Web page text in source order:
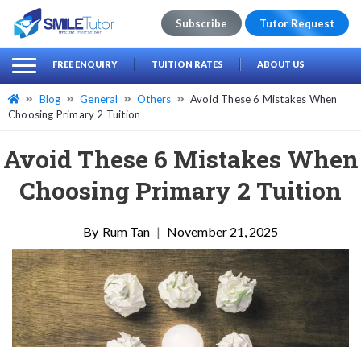
Search
for:
Subscribe Tutor Request
FREE ENQUIRY TUITION RATES ABOUT US
Blog General Others
Avoid These 6 Mistakes When
Choosing Primary 2 Tuition
Avoid These 6 Mistakes When
Choosing Primary 2 Tuition
Rum Tan | November 21, 2025